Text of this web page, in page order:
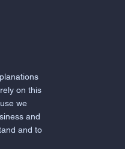
on this
we
and
and to